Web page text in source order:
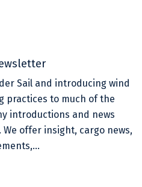
Sail and introducing wind
practices to much of the
introductions and news
offer insight, cargo news,